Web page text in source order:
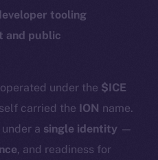
tooling
and public
under the $ICE
carried the ION name.
a single identity —
, and readiness for